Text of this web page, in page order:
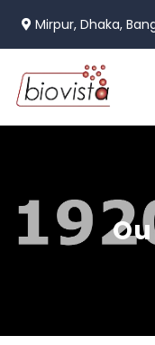
Mirpur, Dhaka,